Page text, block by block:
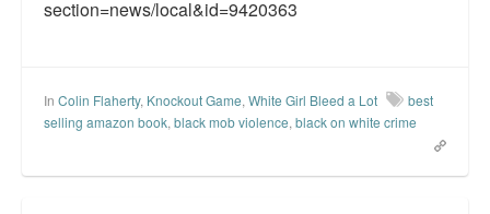
section=news/local&id=9420363
In Colin Flaherty, Knockout Game, White Girl Bleed a Lot
best
selling amazon book, black mob violence, black on white crime